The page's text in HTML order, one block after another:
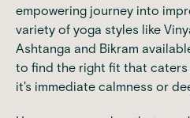
empowering journey into
variety of yoga styles like
Ashtanga and Bikram
to find the right fit that caters
it's immediate calmness or